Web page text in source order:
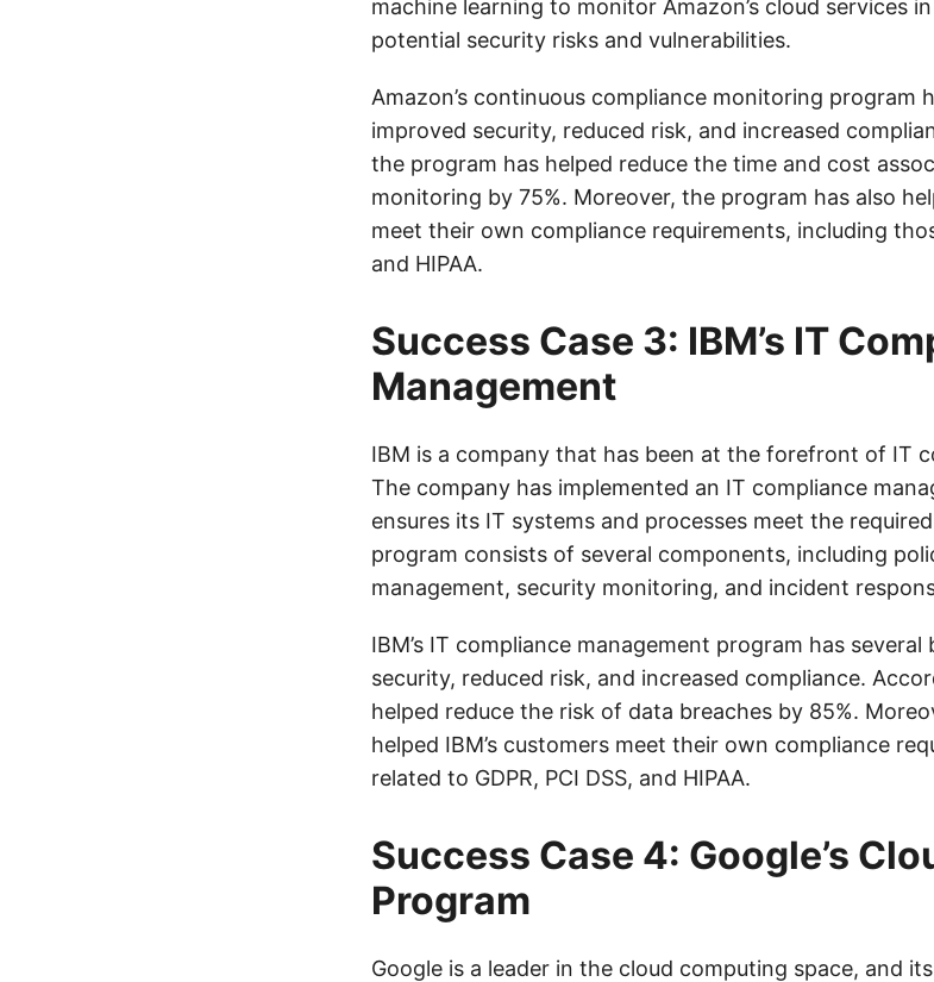
machine learning to monitor Amazon’s cloud services
potential security risks and vulnerabilities.
Amazon’s continuous compliance monitoring program
improved security, reduced risk, and increased
the program has helped reduce the time and cost
monitoring by 75%. Moreover, the program has also
meet their own compliance requirements, including
and HIPAA.
Success Case 3: IBM’s IT
Management
IBM is a company that has been at the forefront of IT
The company has implemented an IT compliance
ensures its IT systems and processes meet the
program consists of several components, including
management, security monitoring, and incident
IBM’s IT compliance management program has
security, reduced risk, and increased compliance.
helped reduce the risk of data breaches by 85%.
helped IBM’s customers meet their own compliance
related to GDPR, PCI DSS, and HIPAA.
Success Case 4: Google’s
Program
Google is a leader in the cloud computing space, and